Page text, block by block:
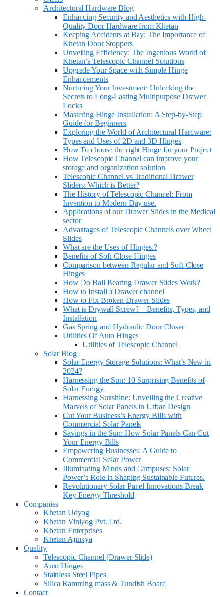
Architectural Hardware Blog
Enhancing Security and Aesthetics with High-
Quality Door Hardware from Khetan
Keeping Accidents at Bay: The Importance of
Khetan Door Stoppers
Unveiling Efficiency: The Ingenious World of
Khetan’s Telescopic Channel Solutions
Upgrade Your Space with Simple Hinge
Enhancements
Nurturing Your Investment: Unlocking the
Secrets to Long-Lasting Multipurpose Drawer
Locks
Mastering Hinge Installation: A Step-by-Step
Guide for Beginners
Exploring the World of Architectural Hardware:
Types and Uses of 2D and 3D Hinges
How To choose the right Hinge for your Project
How Telescopic Channel can improve your
storage and organization solution
Telescopic Channel vs Traditional Drawer
Sliders: Which is Better?
The History of Telescopic Channel: From
Invention to Modern Day use.
Applications of our Drawer Slides in the Medical
sector
Advantages of Telescopic Channels over Wheel
Slides
What are the Uses of Hinges.?
Benefits of Soft-Close Hinges
Comparison between Regular and Soft-Close
Hinges
How Do Ball Bearing Drawer Slides Work?
How to Install a Drawer channel
How to Fix Broken Drawer Slides
What is Drywall Screw? – Benefits, Types, and
Installation
Gas Spring and Hydraulic Door Closer
Utilities Of Auto Hinges
Utilities of Telescopic Channel
Solar Blog
Solar Energy Storage Solutions: What’s New in
2024?
Harnessing the Sun: 10 Surprising Benefits of
Solar Energy
Harnessing Sunshine: Unveiling the Creative
Marvels of Solar Panels in Urban Design
Cut Your Business’s Energy Bills with
Commercial Solar Panels
Savings in the Sun: How Solar Panels Can Cut
Your Energy Bills
Empowering Businesses: A Guide to
Commercial Solar Power
Illuminating Minds and Campuses: Solar
Power’s Role in Shaping Sustainable Futures.
Revolutionary Solar Panel Innovations Break
Key Energy Threshold
Companies
Khetan Udyog
Khetan Viniyog Pvt. Ltd.
Khetan Enterprises
Khetan Ajinkya
Quality
Telescopic Channel (Drawer Slide)
Auto Hinges
Stainless Steel Pipes
Silica Ramming mass & Tundish Board
Contact